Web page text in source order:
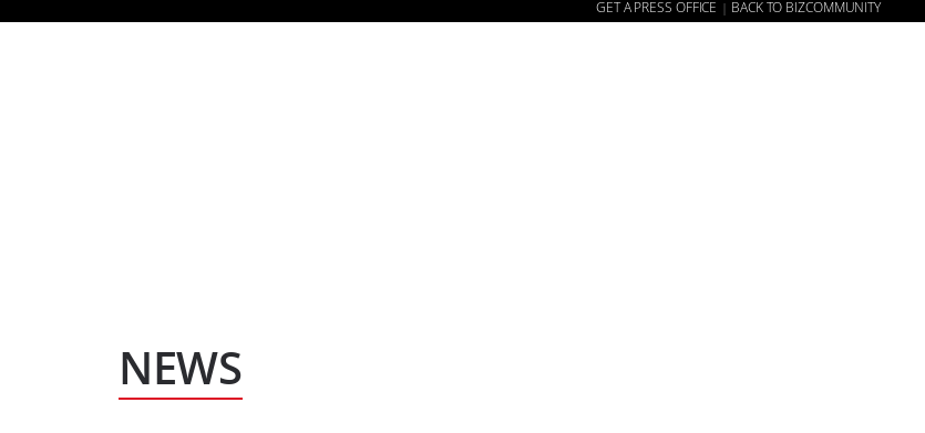
GET A PRESS OFFICE | BACK TO BIZCOMMUNITY
NEWS